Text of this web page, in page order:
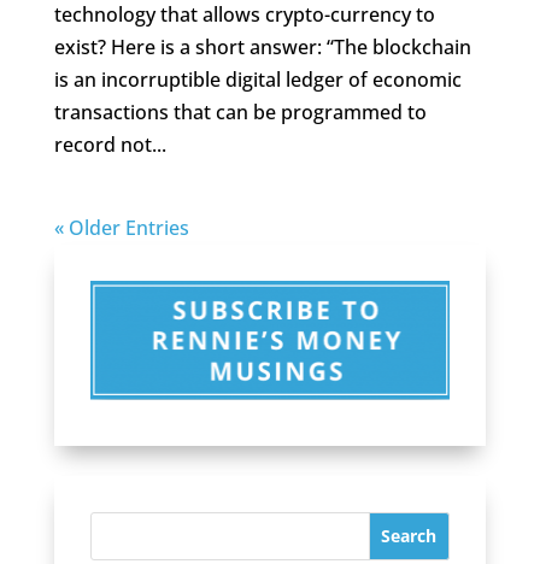
technology that allows crypto-currency to
exist? Here is a short answer: “The blockchain
is an incorruptible digital ledger of economic
transactions that can be programmed to
record not...
« Older Entries